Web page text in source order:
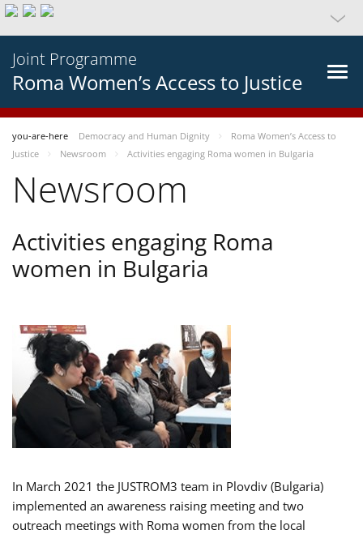
Joint Programme
Roma Women’s Access to Justice
you-are-here Democracy and Human Dignity
Roma Women’s Access to
Justice
Newsroom Activities engaging Roma women in Bulgaria
Newsroom
Activities engaging Roma
women in Bulgaria
In March 2021 the JUSTROM3 team in Plovdiv (Bulgaria)
implemented an awareness raising meeting and two
outreach meetings with Roma women from the local